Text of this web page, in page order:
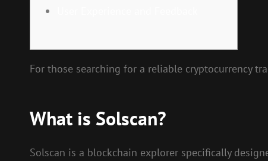
For those searching for a reliable cryptocurrency
What is Solscan?
Solscan is a blockchain explorer specifically